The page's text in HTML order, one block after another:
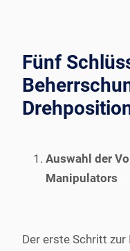
Fünf
Auswahl der
Manipulators
Der erste Schritt